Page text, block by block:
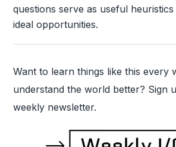
questions serve as useful
ideal opportunities.
Want to learn things like this every
understand the world better? Sign
weekly newsletter.